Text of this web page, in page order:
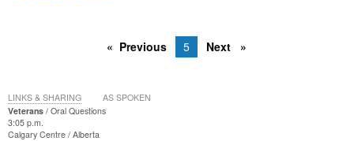
Previous 5 Next
Veterans
Oral Questions
3:05 p.m.
Calgary Centre Alberta
LINKS & SHARING AS SPOKEN